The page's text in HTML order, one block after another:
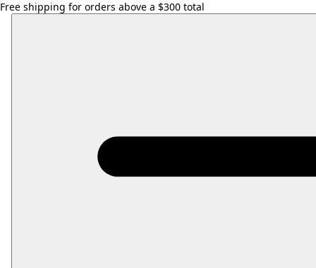
Free shipping for orders above a $300 total